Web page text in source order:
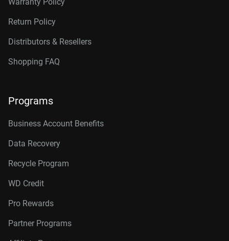
Copolymers
Two-Dimensional Intrinsic Half-Metals With
Large Spin Gaps
Memory
Return Policy
Distributors & Resellers
Shopping FAQ
Programs
Business Account Benefits
Data Recovery
Recycle Program
WD Credit
Pro Rewards
Partner Programs